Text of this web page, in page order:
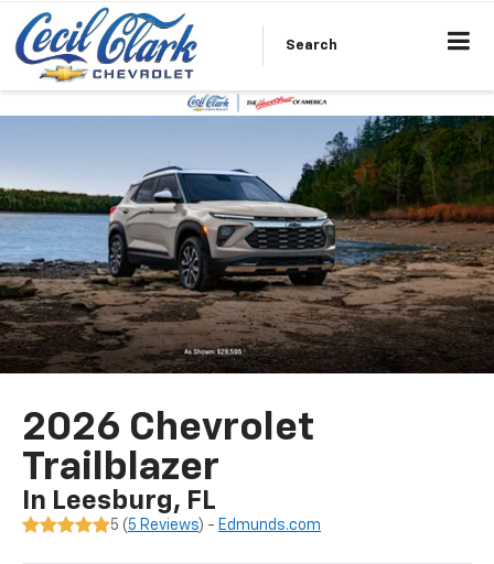
Search
2026 Chevrolet
Trailblazer
In Leesburg, FL
5 ( 5 Reviews) - Edmunds.com